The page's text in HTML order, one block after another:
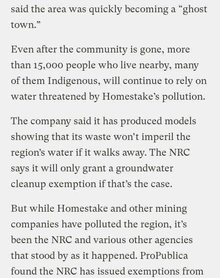
said the area was quickly becoming a “ghost
town.”
Even after the community is gone, more
than 15,000 people who live nearby, many
of them Indigenous, will continue to rely on
water threatened by Homestake’s pollution.
The company said it has produced models
showing that its waste won’t imperil the
region’s water if it walks away. The NRC
says it will only grant a groundwater
cleanup exemption if that’s the case.
But while Homestake and other mining
companies have polluted the region, it’s
been the NRC and various other agencies
that stood by as it happened. ProPublica
found the NRC has issued exemptions from